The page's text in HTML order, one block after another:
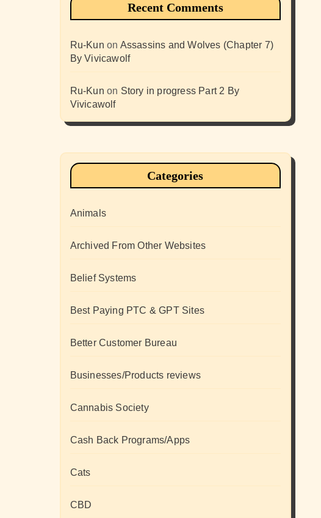
Recent Comments
Ru-Kun on Assassins and Wolves (Chapter 7)
By Vivicawolf
Ru-Kun on Story in progress Part 2 By
Vivicawolf
Categories
Animals
Archived From Other Websites
Belief Systems
Best Paying PTC & GPT Sites
Better Customer Bureau
Businesses/Products reviews
Cannabis Society
Cash Back Programs/Apps
Cats
CBD